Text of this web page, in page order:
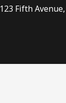
123 Fifth